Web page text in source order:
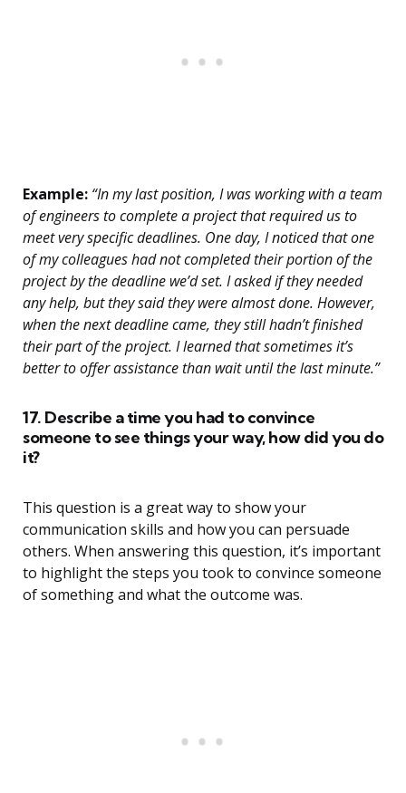
Example: “In my last position, I was working with a team
of engineers to complete a project that required us to
meet very specific deadlines. One day, I noticed that one
of my colleagues had not completed their portion of the
project by the deadline we’d set. I asked if they needed
any help, but they said they were almost done. However,
when the next deadline came, they still hadn’t finished
their part of the project. I learned that sometimes it’s
better to offer assistance than wait until the last minute.”
17. Describe a time you had to convince
someone to see things your way, how did you do
it?
This question is a great way to show your
communication skills and how you can persuade
others. When answering this question, it’s important
to highlight the steps you took to convince someone
of something and what the outcome was.